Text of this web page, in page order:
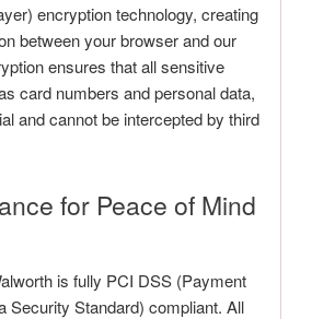
encryption technology, creating
between your browser and our
ensures that all sensitive
card numbers and personal data,
and cannot be intercepted by third
for Peace of Mind
is fully PCI DSS (Payment
Security Standard) compliant. All